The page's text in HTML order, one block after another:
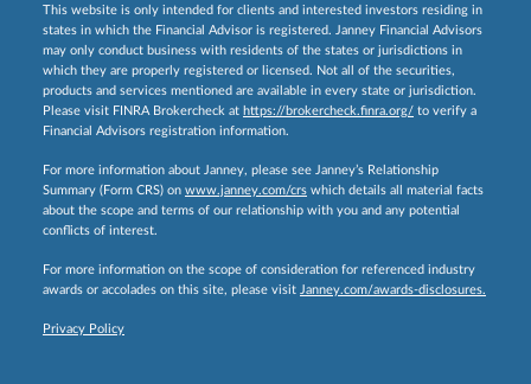
This website is only intended for clients and interested investors residing in
states in which the Financial Advisor is registered. Janney Financial Advisors
may only conduct business with residents of the states or jurisdictions in
which they are properly registered or licensed. Not all of the securities,
products and services mentioned are available in every state or jurisdiction.
Please visit FINRA Brokercheck at https://brokercheck.finra.org/ to verify a
Financial Advisors registration information.
For more information about Janney, please see Janney’s Relationship
Summary (Form CRS) on www.janney.com/crs which details all material facts
about the scope and terms of our relationship with you and any potential
conflicts of interest.
For more information on the scope of consideration for referenced industry
awards or accolades on this site, please visit Janney.com/awards-disclosures.
Privacy Policy